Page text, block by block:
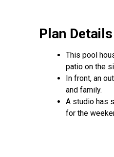
Plan Details
This pool
patio on the
In front, an
and family.
A studio has
for the